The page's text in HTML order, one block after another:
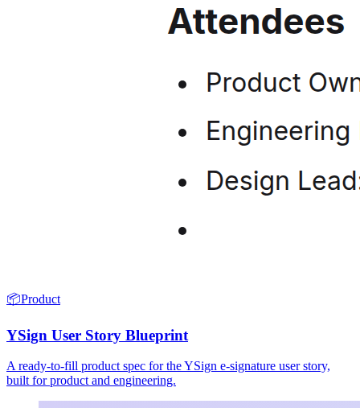
📦Product
YSign User Story Blueprint
A ready-to-fill product spec for the YSign e-signature user story,
built for product and engineering.